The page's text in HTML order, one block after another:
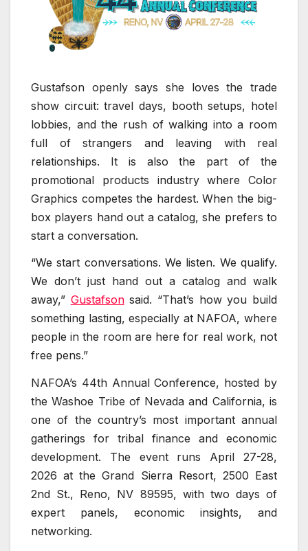
Gustafson openly says she loves the trade
show circuit: travel days, booth setups, hotel
lobbies, and the rush of walking into a room
full of strangers and leaving with real
relationships. It is also the part of the
promotional products industry where Color
Graphics competes the hardest. When the big-
box players hand out a catalog, she prefers to
start a conversation.
“We start conversations. We listen. We qualify.
We don’t just hand out a catalog and walk
away,” Gustafsonsaid. “That’s how you build
something lasting, especially at NAFOA, where
people in the room are here for real work, not
free pens.”
NAFOA’s 44th Annual Conference, hosted by
the Washoe Tribe of Nevada and California, is
one of the country’s most important annual
gatherings for tribal finance and economic
development. The event runs April 27-28,
2026 at the Grand Sierra Resort, 2500 East
2nd St., Reno, NV 89595, with two days of
expert panels, economic insights, and
networking.